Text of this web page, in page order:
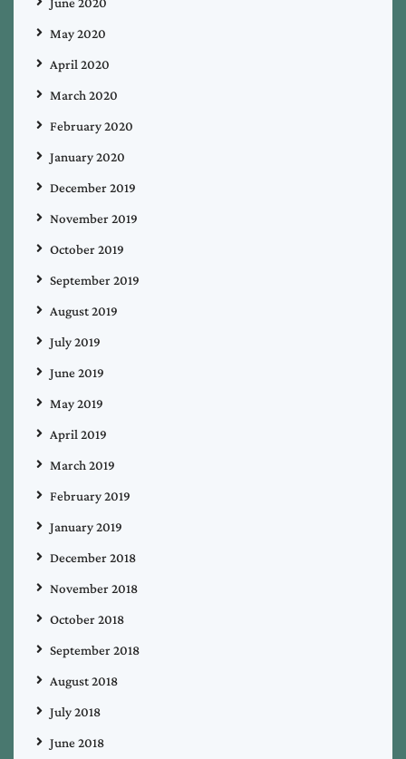
May 2020
April 2020
March 2020
February 2020
January 2020
December 2019
November 2019
October 2019
September 2019
August 2019
July 2019
June 2019
May 2019
April 2019
March 2019
February 2019
January 2019
December 2018
November 2018
October 2018
September 2018
August 2018
July 2018
June 2018